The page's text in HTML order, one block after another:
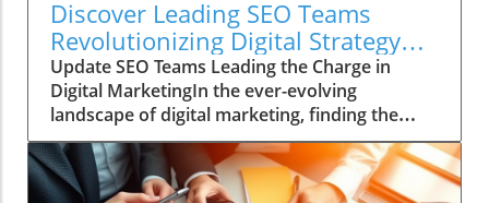
Discover Leading SEO Teams
Revolutionizing Digital Strategy
Today
Update SEO Teams Leading the Charge in
Digital MarketingIn the ever-evolving
landscape of digital marketing, finding the
right SEO team can be a daunting task. With
countless agencies making big promises about
quick fixes and instant results, genuine SEO